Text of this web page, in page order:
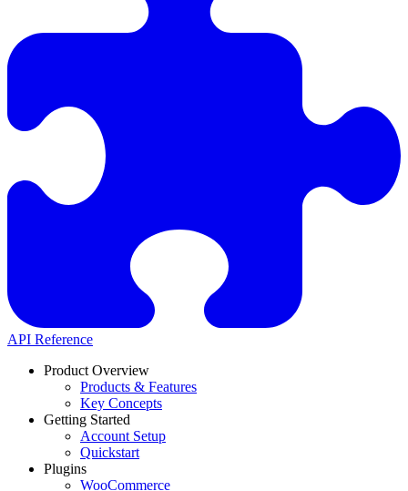
API Reference
Product Overview
Products & Features
Key Concepts
Getting Started
Account Setup
Quickstart
Plugins
WooCommerce